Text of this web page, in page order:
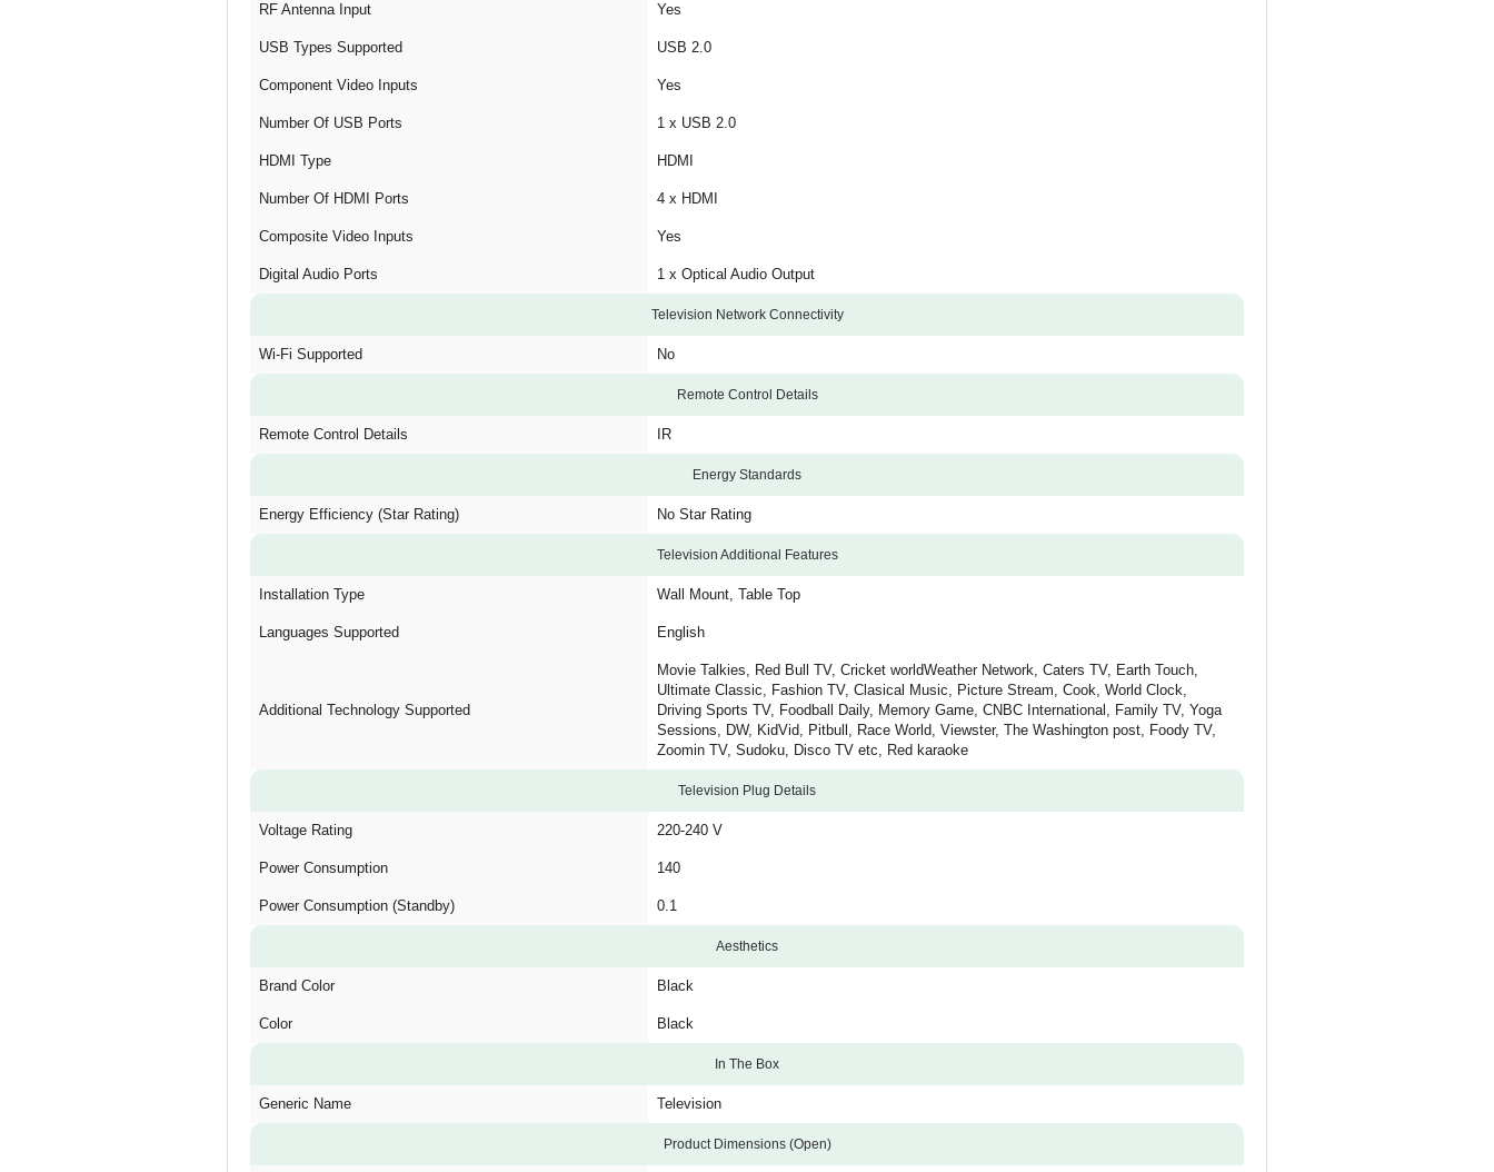
RF Antenna Input Yes
USB Types Supported USB 2.0
Component Video Inputs Yes
Number Of USB Ports 1 x USB 2.0
HDMI Type HDMI
Number Of HDMI Ports 4 x HDMI
Composite Video Inputs Yes
Digital Audio Ports 1 x Optical Audio Output
Television Network Connectivity
Wi-Fi Supported No
Remote Control Details
Remote Control Details IR
Energy Standards
Energy Efficiency (Star Rating) No Star Rating
Television Additional Features
Installation Type Wall Mount, Table Top
Languages Supported English
Additional Technology Supported
Movie Talkies, Red Bull TV, Cricket worldWeather Network, Caters TV, Earth Touch,
Ultimate Classic, Fashion TV, Clasical Music, Picture Stream, Cook, World Clock,
Driving Sports TV, Foodball Daily, Memory Game, CNBC International, Family TV, Yoga
Sessions, DW, KidVid, Pitbull, Race World, Viewster, The Washington post, Foody TV,
Zoomin TV, Sudoku, Disco TV etc, Red karaoke
Television Plug Details
Voltage Rating 220-240 V
Power Consumption 140
Power Consumption (Standby) 0.1
Aesthetics
Brand Color Black
Color Black
In The Box
Generic Name Television
Product Dimensions (Open)